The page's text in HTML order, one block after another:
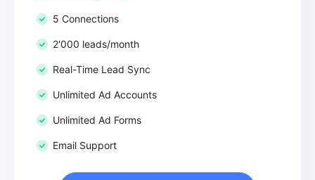
5 Connections
2'000 leads/month
Real-Time Lead Sync
Unlimited Ad Accounts
Unlimited Ad Forms
Email Support